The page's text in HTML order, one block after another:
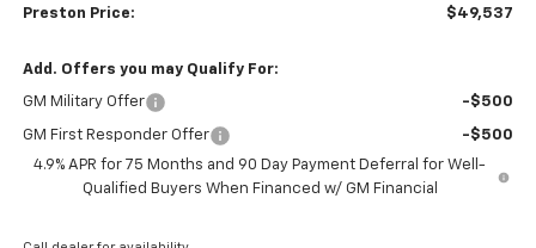
Preston Price: $49,537
Add. Offers you may Qualify For:
GM Military Offer -$500
GM First Responder Offer
-$500
4.9% APR for 75 Months and 90 Day Payment Deferral for Well-
Qualified Buyers When Financed w/ GM Financial